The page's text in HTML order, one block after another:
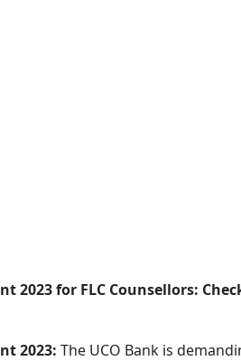
2023 for FLC Counsellors:
2023: The UCO Bank is